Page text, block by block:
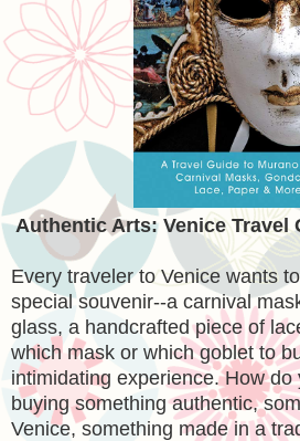
Authentic Arts: Venice Travel
Every traveler to Venice wants
special souvenir--a carnival
glass, a handcrafted piece of
which mask or which goblet to
intimidating experience. How do
buying something authentic,
Venice, something made in a